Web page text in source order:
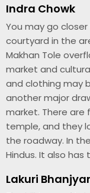
Indra Chowk
You may go
courtyard in the
Makhan Tole
market and
and clothing may
another major
market. There
temple, and they
the roadway. In
Hindus. It also has
Lakuri